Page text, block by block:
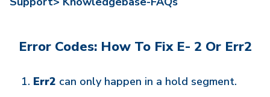
Error Codes: How To Fix E- 2 Or Err2
Err2 can only happen in a hold segment.